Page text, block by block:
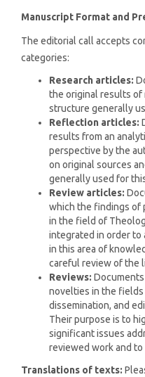
Manuscript Format and
The editorial call accepts
categories:
Research articles:
the original results
structure generally
Reflection articles:
results from an
perspective by the
on original sources
generally used for
Review articles:
which the findings of
in the field of
integrated in order to
in this area of
careful review of the
Reviews:
novelties in the fields
dissemination, and
Their purpose is to
significant issues
reviewed work and
Translations of texts: